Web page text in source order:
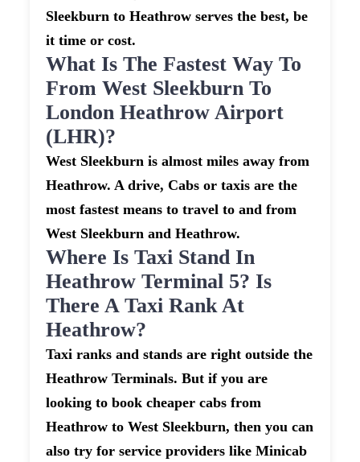
Sleekburn to Heathrow serves the best, be
it time or cost.
What Is The Fastest Way To
From West Sleekburn To
London Heathrow Airport
(LHR)?
West Sleekburn is almost miles away from
Heathrow. A drive, Cabs or taxis are the
most fastest means to travel to and from
West Sleekburn and Heathrow.
Where Is Taxi Stand In
Heathrow Terminal 5? Is
There A Taxi Rank At
Heathrow?
Taxi ranks and stands are right outside the
Heathrow Terminals. But if you are
looking to book cheaper cabs from
Heathrow to West Sleekburn, then you can
also try for service providers like Minicab